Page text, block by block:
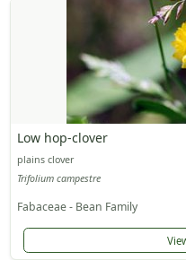
Low hop-clover
plains clover
Trifolium campestre
Fabaceae - Bean Family